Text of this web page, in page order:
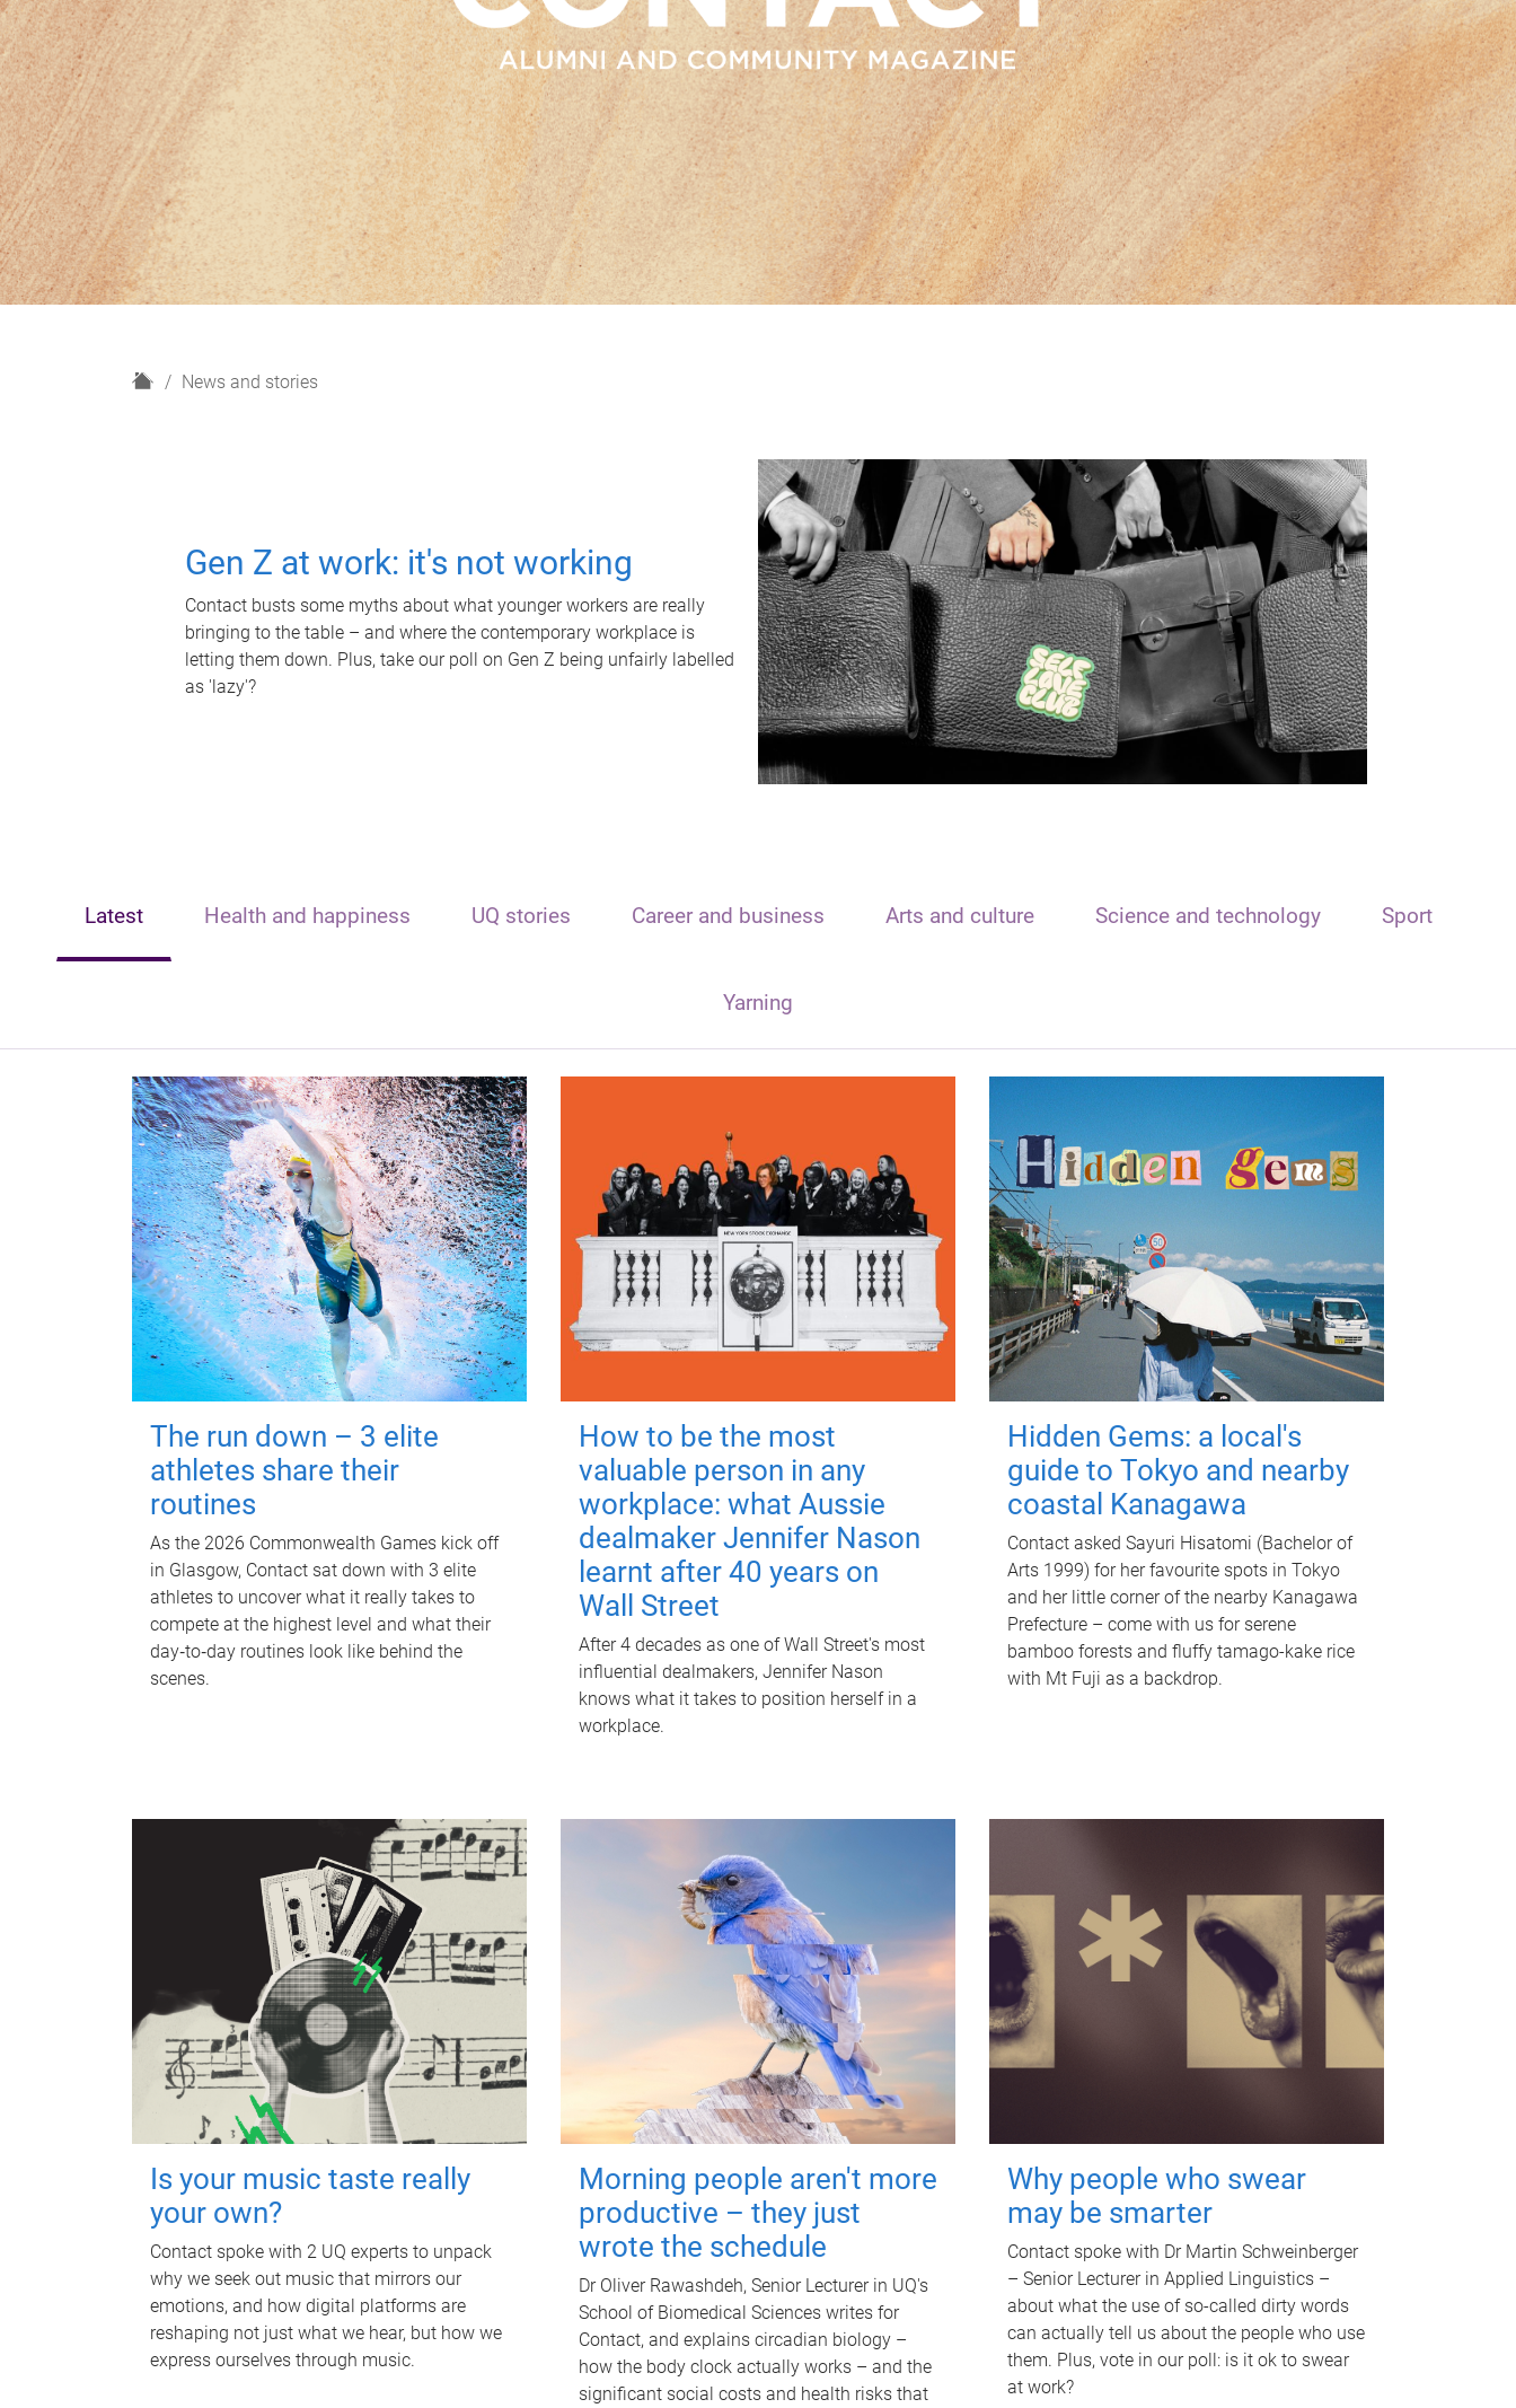
H
News and stories
Gen Z at work: it's not working
Contact busts some myths about what younger workers are really
bringing to the table – and where the contemporary workplace is
letting them down. Plus, take our poll on Gen Z being unfairly labelled
as 'lazy'?
Latest Health and happiness UQ stories Career and business Arts and culture Science and technology Sport
Yarning
The run down – 3 elite
athletes share their
routines
As the 2026 Commonwealth Games kick off
in Glasgow, Contact sat down with 3 elite
athletes to uncover what it really takes to
compete at the highest level and what their
day‑to‑day routines look like behind the
scenes.
How to be the most
valuable person in any
workplace: what Aussie
dealmaker Jennifer Nason
learnt after 40 years on
Wall Street
After 4 decades as one of Wall Street's most
influential dealmakers, Jennifer Nason
knows what it takes to position herself in a
workplace.
Hidden Gems: a local's
guide to Tokyo and nearby
coastal Kanagawa
Contact asked Sayuri Hisatomi (Bachelor of
Arts 1999) for her favourite spots in Tokyo
and her little corner of the nearby Kanagawa
Prefecture – come with us for serene
bamboo forests and fluffy tamago-kake rice
with Mt Fuji as a backdrop.
Is your music taste really
your own?
Contact spoke with 2 UQ experts to unpack
why we seek out music that mirrors our
emotions, and how digital platforms are
reshaping not just what we hear, but how we
express ourselves through music.
Morning people aren't more
productive – they just
wrote the schedule
Dr Oliver Rawashdeh, Senior Lecturer in UQ's
School of Biomedical Sciences writes for
Contact, and explains circadian biology –
how the body clock actually works – and the
significant social costs and health risks that
Why people who swear
may be smarter
Contact spoke with Dr Martin Schweinberger
– Senior Lecturer in Applied Linguistics –
about what the use of so-called dirty words
can actually tell us about the people who use
them. Plus, vote in our poll: is it ok to swear
at work?